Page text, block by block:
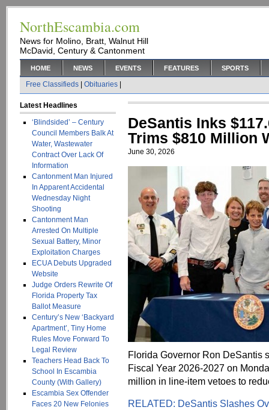
NorthEscambia.com
News for Molino, Bratt, Walnut Hill
McDavid, Century & Cantonment
HOME NEWS EVENTS FEATURES SPORTS
Free Classifieds Obituaries
Latest Headlines
‘Blindsided’ – Century
Council Members Balk At
Water, Wastewater
Contract Over Lack Of
Information
Cantonment Man Injured
In Apparent Accidental
Wednesday Night
Shooting
Cantonment Man
Arrested On Multiple
Sexual Battery, Minor
Exploitation Charges
ECUA Debuts Upgraded
Website
Judge Orders Rewrite Of
Florida Property Tax
Ballot Measure
Century’s New ‘Backyard
Apartment’, Tiny Home
Rules Move Forward To
Legal Review
Teachers Head Back To
School In Escambia
County (With Gallery)
Escambia Sex Offender
Faces 20 New Felonies
DeSantis Inks
Trims $810 Million
June 30, 2026
Florida Governor Ron DeSantis
Fiscal Year 2026-2027 on
million in line-item vetoes to
RELATED: DeSantis Slashes